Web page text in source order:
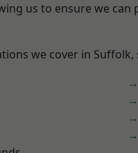
us to ensure we can
we cover in Suffolk,